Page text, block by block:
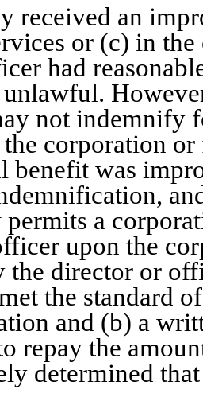
received an
or (c) in
had
not indemnify
corporation
benefit was
a
upon the
the director or
the standard
and (b) a
repay the
determined